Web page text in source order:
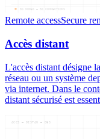
04 NODES — 04 CONNECTIONS
Remote accessSecure
Accès distant
L'accès distant désigne
réseau ou un système
via internet. Dans le
distant sécurisé est
ACCS — DISTAN — DES